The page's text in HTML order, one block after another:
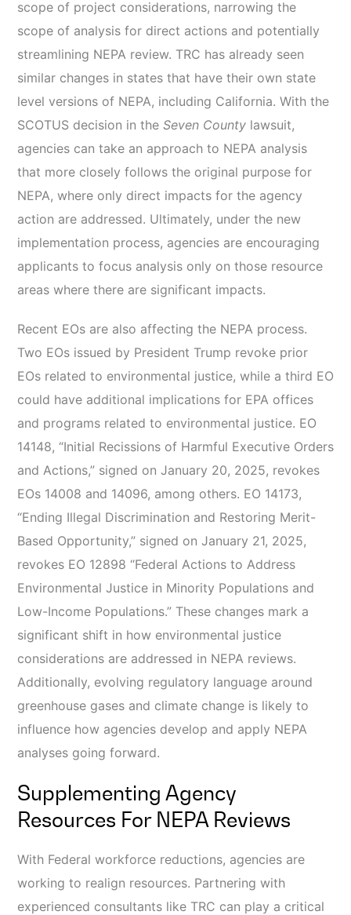
scope of project considerations, narrowing the
scope of analysis for direct actions and potentially
streamlining NEPA review. TRC has already seen
similar changes in states that have their own state
level versions of NEPA, including California. With the
SCOTUS decision in the Seven County lawsuit,
agencies can take an approach to NEPA analysis
that more closely follows the original purpose for
NEPA, where only direct impacts for the agency
action are addressed. Ultimately, under the new
implementation process, agencies are encouraging
applicants to focus analysis only on those resource
areas where there are significant impacts.
Recent EOs are also affecting the NEPA process.
Two EOs issued by President Trump revoke prior
EOs related to environmental justice, while a third EO
could have additional implications for EPA offices
and programs related to environmental justice. EO
14148, “Initial Recissions of Harmful Executive Orders
and Actions,” signed on January 20, 2025, revokes
EOs 14008 and 14096, among others. EO 14173,
“Ending Illegal Discrimination and Restoring Merit-
Based Opportunity,” signed on January 21, 2025,
revokes EO 12898 “Federal Actions to Address
Environmental Justice in Minority Populations and
Low-Income Populations.” These changes mark a
significant shift in how environmental justice
considerations are addressed in NEPA reviews.
Additionally, evolving regulatory language around
greenhouse gases and climate change is likely to
influence how agencies develop and apply NEPA
analyses going forward.
Supplementing Agency
Resources For NEPA Reviews
With Federal workforce reductions, agencies are
working to realign resources. Partnering with
experienced consultants like TRC can play a critical